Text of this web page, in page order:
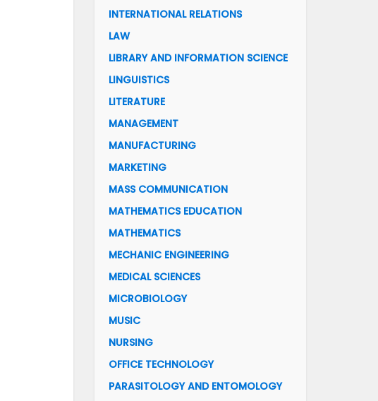
INTERNATIONAL RELATIONS
LAW
LIBRARY AND INFORMATION SCIENCE
LINGUISTICS
LITERATURE
MANAGEMENT
MANUFACTURING
MARKETING
MASS COMMUNICATION
MATHEMATICS EDUCATION
MATHEMATICS
MECHANIC ENGINEERING
MEDICAL SCIENCES
MICROBIOLOGY
MUSIC
NURSING
OFFICE TECHNOLOGY
PARASITOLOGY AND ENTOMOLOGY